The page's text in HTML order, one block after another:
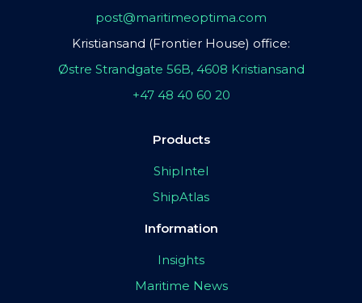
post@maritimeoptima.com
Kristiansand (Frontier House) office:
Østre Strandgate 56B, 4608 Kristiansand
+47 48 40 60 20
Products
ShipIntel
ShipAtlas
Information
Insights
Maritime News